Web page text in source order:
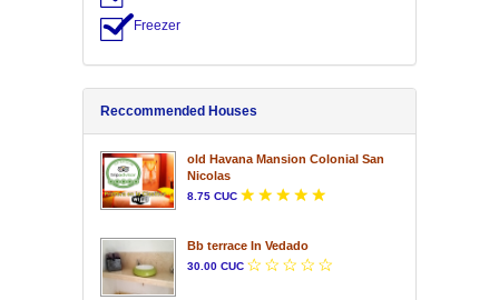
Freezer
Reccommended Houses
old Havana Mansion Colonial San
Nicolas
8.75 CUC
Bb terrace In Vedado
30.00 CUC